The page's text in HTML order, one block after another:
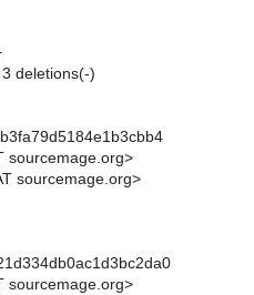
deletions(-)
sourcemage.org>
sourcemage.org>
sourcemage.org>